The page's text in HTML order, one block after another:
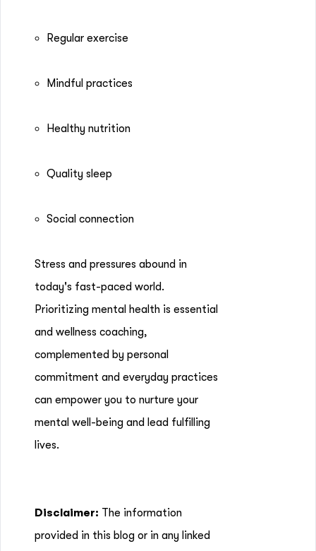
Regular exercise
Mindful practices
Healthy nutrition
Quality sleep
Social connection
Stress and pressures abound in
today's fast-paced world.
Prioritizing mental health is essential
and wellness coaching,
complemented by personal
commitment and everyday practices
can empower you to nurture your
mental well-being and lead fulfilling
lives.
Disclaimer: The information
provided in this blog or in any linked